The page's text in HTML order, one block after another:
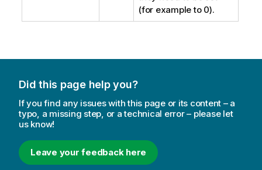
(for example to 0).
Did this page help you?
If you find any issues with this page or its content – a
typo, a missing step, or a technical error – please let
us know!
Leave your feedback here